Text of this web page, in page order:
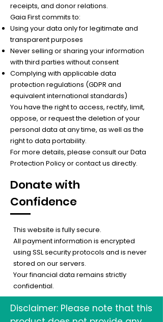
receipts, and donor relations.
Gaia First commits to:
Using your data only for legitimate and
transparent purposes
Never selling or sharing your information
with third parties without consent
Complying with applicable data
protection regulations (GDPR and
equivalent international standards)
You have the right to access, rectify, limit,
oppose, or request the deletion of your
personal data at any time, as well as the
right to data portability.
For more details, please consult our Data
Protection Policy or contact us directly.
Donate with
Confidence
This website is fully secure.
All payment information is encrypted
using SSL security protocols and is never
stored on our servers.
Your financial data remains strictly
confidential.
Disclaimer: Please note that this